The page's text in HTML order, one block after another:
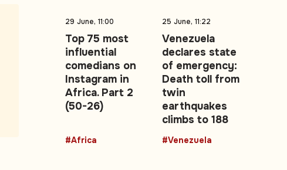
29 June, 11:00
Top 75 most
influential
comedians on
Instagram in
Africa. Part 2
(50-26)
#Africa
25 June, 11:22
Venezuela
declares state
of emergency:
Death toll from
twin
earthquakes
climbs to 188
#Venezuela